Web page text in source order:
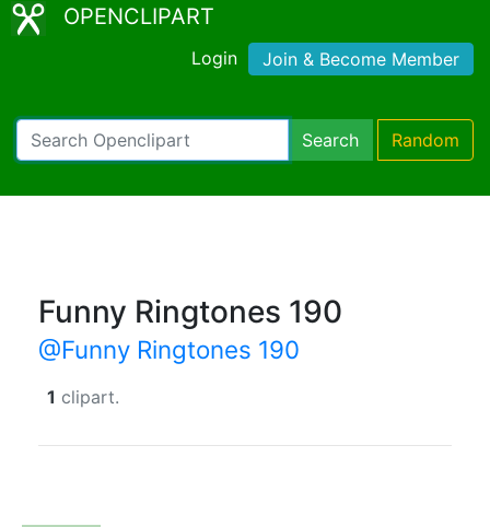
OPENCLIPART
Login Join & Become Member
Search Random
Funny Ringtones 190
@Funny Ringtones 190
1 clipart.